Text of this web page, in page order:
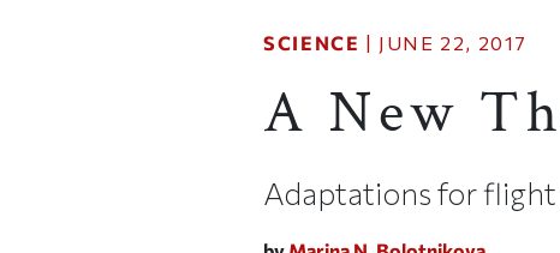
SCIENCE | JUNE 22, 2017
A New
Adaptations for flight